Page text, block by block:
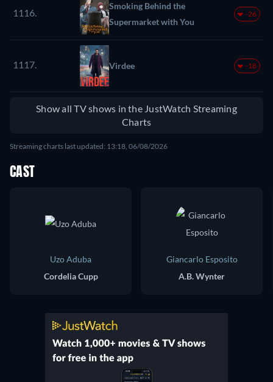
1116.
Smoking Behind the
Supermarket with You
-26
1117. Virdee -18
Show all TV shows in the JustWatch Streaming
Charts
Streaming charts last updated: 13:18, 06/08/2026
CAST
Uzo Aduba
Cordelia Cupp
Giancarlo Esposito
A.B. Wynter